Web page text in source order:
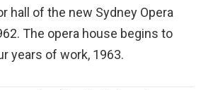
hall of the new Sydney Opera
The opera house begins to
years of work, 1963.